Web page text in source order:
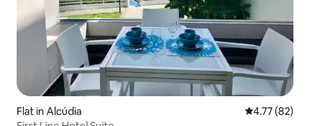
Flat in Alcúdia 4.77 out of 5
4.77 (82)